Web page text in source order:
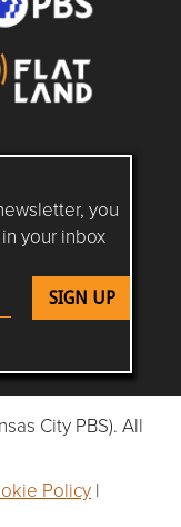
you
your inbox
on Instagram
KC on
Flatland KC on
Follow Flatland
City PBS). All
Policy |